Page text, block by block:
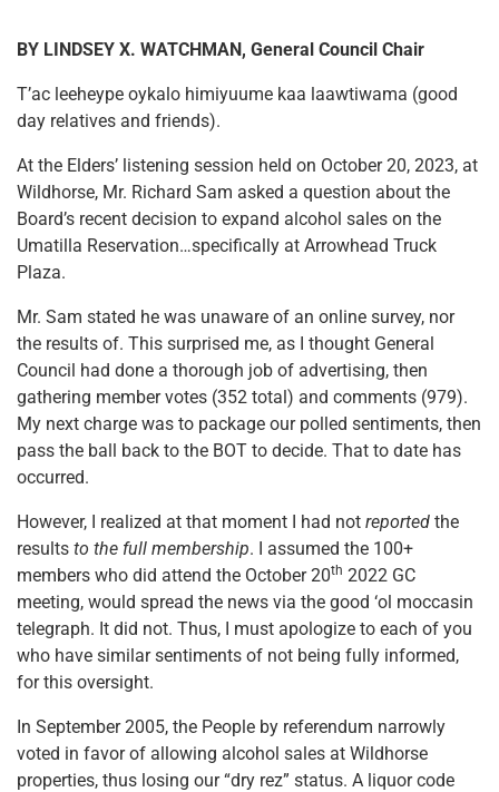
BY LINDSEY X. WATCHMAN, General Council Chair
T’ac leeheype oykalo himiyuume kaa laawtiwama (good
day relatives and friends).
At the Elders’ listening session held on October 20, 2023, at
Wildhorse, Mr. Richard Sam asked a question about the
Board’s recent decision to expand alcohol sales on the
Umatilla Reservation…specifically at Arrowhead Truck
Plaza.
Mr. Sam stated he was unaware of an online survey, nor
the results of. This surprised me, as I thought General
Council had done a thorough job of advertising, then
gathering member votes (352 total) and comments (979).
My next charge was to package our polled sentiments, then
pass the ball back to the BOT to decide. That to date has
occurred.
However, I realized at that moment I had not reported the
results to the full membership. I assumed the 100+
members who did attend the October 20th 2022 GC
meeting, would spread the news via the good ‘ol moccasin
telegraph. It did not. Thus, I must apologize to each of you
who have similar sentiments of not being fully informed,
for this oversight.
In September 2005, the People by referendum narrowly
voted in favor of allowing alcohol sales at Wildhorse
properties, thus losing our “dry rez” status. A liquor code